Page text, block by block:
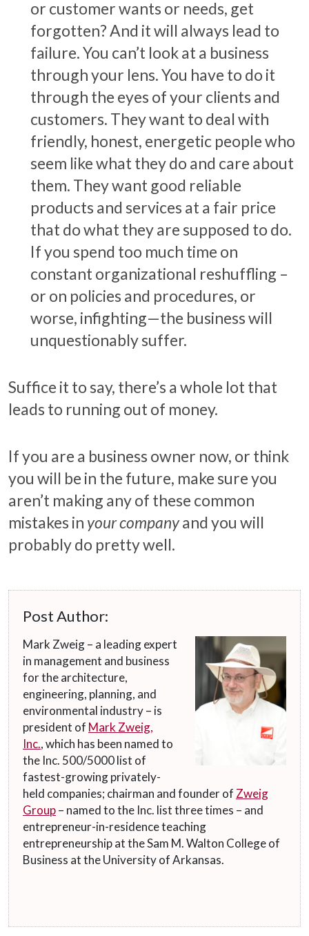
or customer wants or needs, get
forgotten? And it will always lead to
failure. You can’t look at a business
through your lens. You have to do it
through the eyes of your clients and
customers. They want to deal with
friendly, honest, energetic people who
seem like what they do and care about
them. They want good reliable
products and services at a fair price
that do what they are supposed to do.
If you spend too much time on
constant organizational reshuffling –
or on policies and procedures, or
worse, infighting—the business will
unquestionably suffer.
Suffice it to say, there’s a whole lot that
leads to running out of money.
If you are a business owner now, or think
you will be in the future, make sure you
aren’t making any of these common
mistakes in your companyand you will
probably do pretty well.
Post Author:
Mark Zweig – a leading expert
in management and business
for the architecture,
engineering, planning, and
environmental industry – is
president of Mark Zweig,
Inc., which has been named to
the Inc. 500/5000 list of
fastest-growing privately-
held companies; chairman and founder of Zweig
Group– named to the Inc. list three times – and
entrepreneur-in-residence teaching
entrepreneurship at the Sam M. Walton College of
Business at the University of Arkansas.